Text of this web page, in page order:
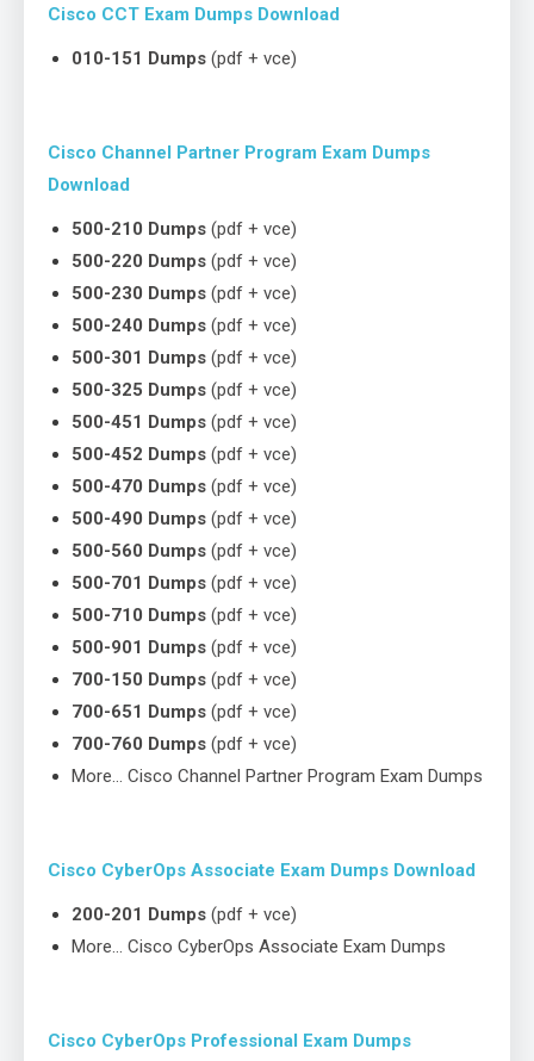
Cisco CCT Exam Dumps Download
010-151 Dumps (pdf + vce)
Cisco Channel Partner Program Exam Dumps
Download
500-210 Dumps (pdf + vce)
500-220 Dumps (pdf + vce)
500-230 Dumps (pdf + vce)
500-240 Dumps (pdf + vce)
500-301 Dumps (pdf + vce)
500-325 Dumps (pdf + vce)
500-451 Dumps (pdf + vce)
500-452 Dumps (pdf + vce)
500-470 Dumps (pdf + vce)
500-490 Dumps (pdf + vce)
500-560 Dumps (pdf + vce)
500-701 Dumps (pdf + vce)
500-710 Dumps (pdf + vce)
500-901 Dumps (pdf + vce)
700-150 Dumps (pdf + vce)
700-651 Dumps (pdf + vce)
700-760 Dumps (pdf + vce)
More… Cisco Channel Partner Program Exam Dumps
Cisco CyberOps Associate Exam Dumps Download
200-201 Dumps (pdf + vce)
More… Cisco CyberOps Associate Exam Dumps
Cisco CyberOps Professional Exam Dumps